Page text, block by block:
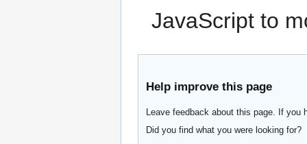
JavaScript to
Help improve this page
Leave feedback about this page. If
Did you find what you were looking for?